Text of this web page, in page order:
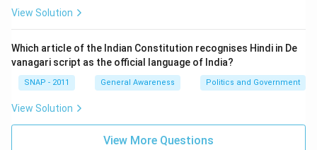
View Solution
Which article of the Indian Constitution recognises Hindi in De
vanagari script as the official language of India?
SNAP - 2011 General Awareness Politics and Government
View Solution
View More Questions